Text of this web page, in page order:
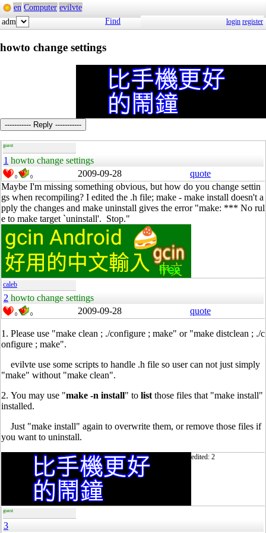
en Computer evilvte
adm
Find login register
howto change settings
----------- Reply -----------
guest
1 howto change settings
0 0 2009-09-28
quote
Maybe I'm missing something obvious, but how do you change settin
gs when recompiling? I edited the .h file; make - make install doesn't a
pply the changes and make uninstall gives the error "make: *** No rul
e to make target `uninstall'. Stop."
caleb
2 howto change settings
0 0 2009-09-28 quote
1. Please use "make clean ; ./configure ; make" or "make distclean ; ./c
onfigure ; make".
evilvte use some scripts to handle .h file so user can not just simply
"make" without "make clean".
2. You may use "make -n install" to listthose files that "make install"
installed.
Just "make install" again to overwrite them, or remove those files if
you want to uninstall.
edited: 2
guest
3